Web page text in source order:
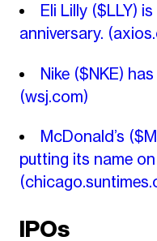
Eli Lilly ($LLY)
anniversary.
Nike ($NKE)
(wsj.com)
McDonald’s
putting its name
IPOs